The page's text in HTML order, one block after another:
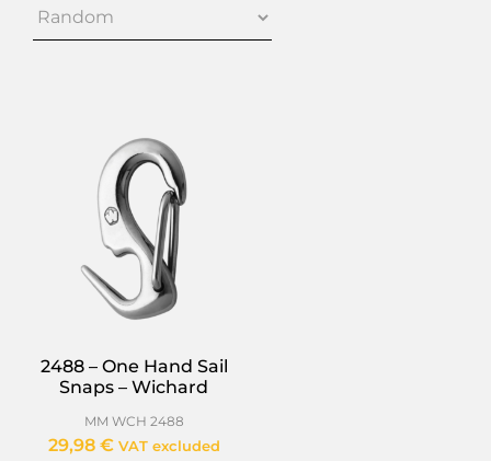
2488 – One Hand Sail
Snaps – Wichard
MM WCH 2488
29,98 € VAT excluded